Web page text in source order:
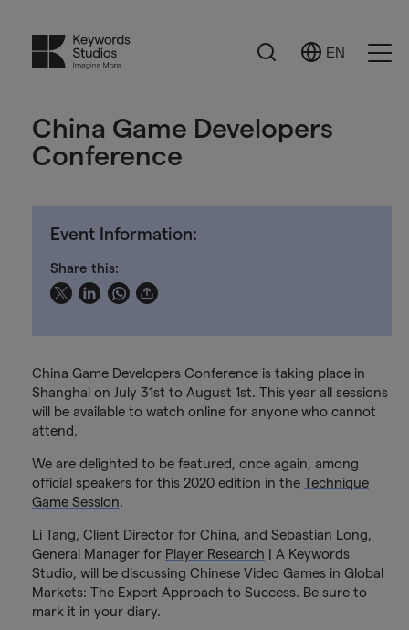
Search
Select
EN
China Game Developers
Conference
China Game Developers Conference is taking place in
Shanghai on July 31st to August 1st. This year all sessions
will be available to watch online for anyone who cannot
attend.
We are delighted to be featured, once again, among
official speakers for this 2020 edition in the Technique
Game Session.
Li Tang, Client Director for China, and Sebastian Long,
General Manager for Player Research | A Keywords
Studio, will be discussing Chinese Video Games in Global
Markets: The Expert Approach to Success. Be sure to
mark it in your diary.
Event Information:
Share this: